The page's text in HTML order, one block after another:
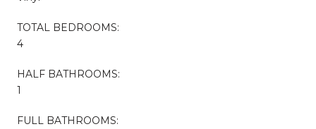
TOTAL BEDROOMS:
4
HALF BATHROOMS:
1
FULL BATHROOMS: